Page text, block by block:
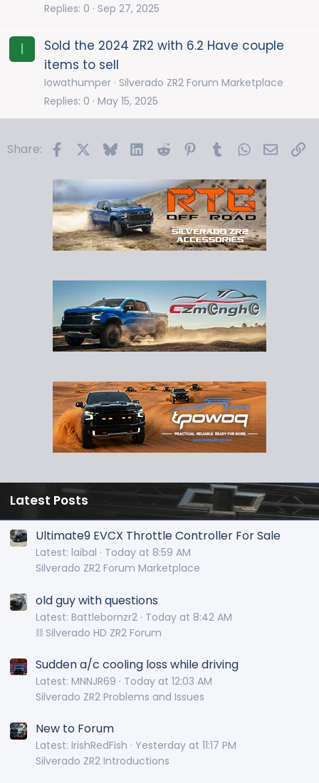
Replies 0 Sep 27, 2025
I
Sold the 2024 ZR2 with 6.2 Have couple
items to sell
Iowathumper Silverado ZR2 Forum Marketplace
Replies 0 May 15, 2025
Share: FacebookBlueskyLinkedIn
Reddit PinterestTumblrWhatsApp
Email
Latest Posts
Ultimate9 EVCX Throttle Controller For Sale
Latest: laibal
Today at 8:59 AM
Silverado ZR2 Forum Marketplace
old guy with questions
Latest: Battlebornzr2 Today at 8:42 AM
⛓️ Silverado HD ZR2 Forum
Sudden a/c cooling loss while driving
Latest: MNNJR69
Today at 12:03 AM
Silverado ZR2 Problems and Issues
New to Forum
Latest: IrishRedFish
Yesterday at 11:17 PM
Silverado ZR2 Introductions